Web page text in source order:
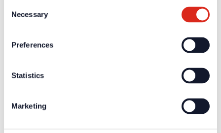
Selection
Necessary
Preferences
Statistics
Marketing
Our philosophy
Solution Partners
Service